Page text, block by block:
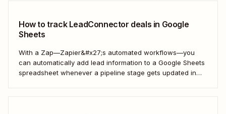
How to track LeadConnector deals in Google
Sheets
With a Zap—Zapier&#x27;s automated workflows—you
can automatically add lead information to a Google Sheets
spreadsheet whenever a pipeline stage gets updated in